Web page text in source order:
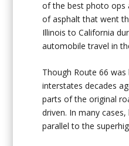
of the best photo ops
of asphalt that went
Illinois to California
automobile travel in
Though Route 66 was
interstates decades
parts of the original
driven. In many
parallel to the